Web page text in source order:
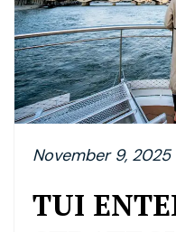
November 9, 2025
TUI